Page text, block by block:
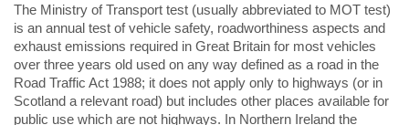
The Ministry of Transport test (usually abbreviated to MOT test)
is an annual test of vehicle safety, roadworthiness aspects and
exhaust emissions required in Great Britain for most vehicles
over three years old used on any way defined as a road in the
Road Traffic Act 1988; it does not apply only to highways (or in
Scotland a relevant road) but includes other places available for
public use which are not highways. In Northern Ireland the